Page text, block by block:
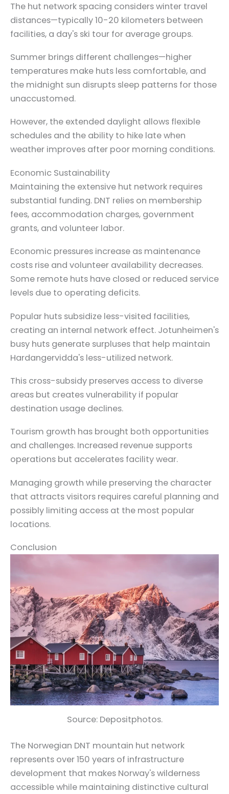
The hut network spacing considers winter travel
distances—typically 10-20 kilometers between
facilities, a day's ski tour for average groups.
Summer brings different challenges—higher
temperatures make huts less comfortable, and
the midnight sun disrupts sleep patterns for those
unaccustomed.
However, the extended daylight allows flexible
schedules and the ability to hike late when
weather improves after poor morning conditions.
Economic Sustainability
Maintaining the extensive hut network requires
substantial funding. DNT relies on membership
fees, accommodation charges, government
grants, and volunteer labor.
Economic pressures increase as maintenance
costs rise and volunteer availability decreases.
Some remote huts have closed or reduced service
levels due to operating deficits.
Popular huts subsidize less-visited facilities,
creating an internal network effect. Jotunheimen's
busy huts generate surpluses that help maintain
Hardangervidda's less-utilized network.
This cross-subsidy preserves access to diverse
areas but creates vulnerability if popular
destination usage declines.
Tourism growth has brought both opportunities
and challenges. Increased revenue supports
operations but accelerates facility wear.
Managing growth while preserving the character
that attracts visitors requires careful planning and
possibly limiting access at the most popular
locations.
Conclusion
Source: Depositphotos.
The Norwegian DNT mountain hut network
represents over 150 years of infrastructure
development that makes Norway's wilderness
accessible while maintaining distinctive cultural